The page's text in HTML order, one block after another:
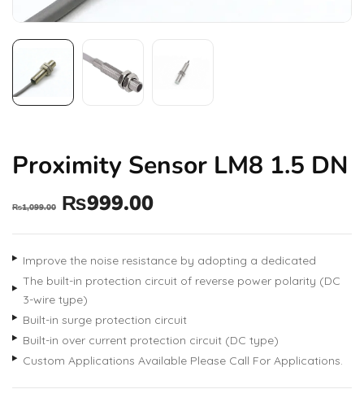
Proximity Sensor LM8 1.5 DN
₨1,099.00 ₨999.00
Improve the noise resistance by adopting a dedicated
The built-in protection circuit of reverse power polarity (DC
3-wire type)
Built-in surge protection circuit
Built-in over current protection circuit (DC type)
Custom Applications Available Please Call For Applications.